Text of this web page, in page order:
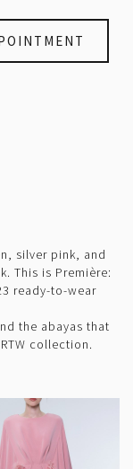
silver pink, and
This is Première:
ready-to-wear
the abayas that
collection.